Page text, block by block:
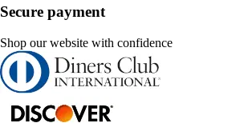
Secure payment
Shop our website with confidence